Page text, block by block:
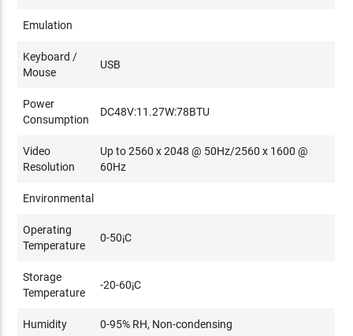
Emulation
Keyboard /
Mouse
USB
Power
Consumption
DC48V:11.27W:78BTU
Video
Resolution
Up to 2560 x 2048 @ 50Hz/2560 x 1600 @
60Hz
Environmental
Operating
Temperature
0-50¡C
Storage
Temperature
-20-60¡C
Humidity 0-95% RH, Non-condensing